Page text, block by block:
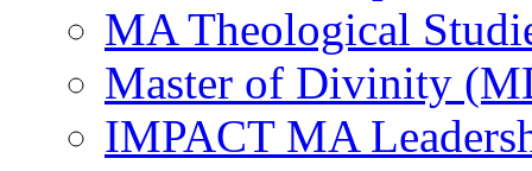
MA Theological
Master of Divinity
IMPACT MA